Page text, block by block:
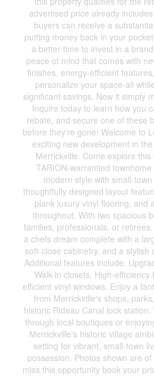
advertised price already
buyers can receive a
putting money back in your
a better time to invest in a
peace of mind that comes with
finishes, energy-efficient
personalize your space-all
significant savings. Now it simply
Inquire today to learn how you
rebate, and secure one of these
before they're gone! Welcome to
exciting new development in
Merrickville. Come explore
TARION-warrantied
modern style with small-
thoughtfully designed layout
plank luxury vinyl flooring, and
throughout. With two spacious
families, professionals, or
a chefs dream complete with a
soft-close cabinetry, and a stylish
Additional features include:
Walk-in closets, High-efficiency
efficient vinyl windows. Enjoy a
from Merrickville's shops,
historic Rideau Canal lock
through local boutiques or
Merrickville's historic village
setting for vibrant, small-town
possession. Photos shown are
miss this opportunity book your